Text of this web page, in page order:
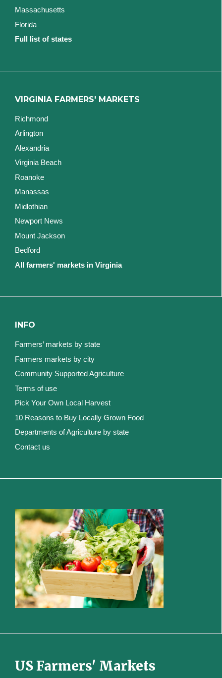
Massachusetts
Florida
Full list of states
VIRGINIA FARMERS' MARKETS
Richmond
Arlington
Alexandria
Virginia Beach
Roanoke
Manassas
Midlothian
Newport News
Mount Jackson
Bedford
All farmers' markets in Virginia
INFO
Farmers’ markets by state
Farmers markets by city
Community Supported Agriculture
Terms of use
Pick Your Own Local Harvest
10 Reasons to Buy Locally Grown Food
Departments of Agriculture by state
Contact us
US Farmers' Markets